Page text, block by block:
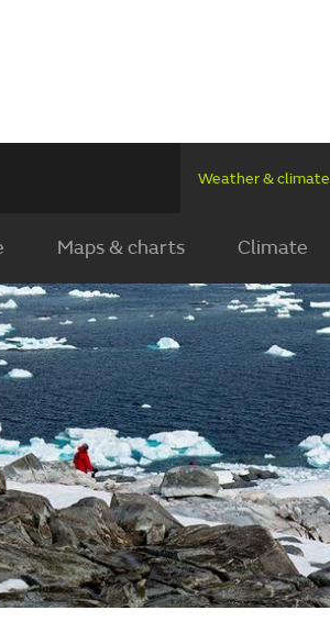
Weather & climate
Maps & charts Climate